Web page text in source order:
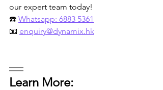
our expert team today!
☎️ Whatsapp: 6883 5361
📧 enquiry@dynamix.hk
Learn More: